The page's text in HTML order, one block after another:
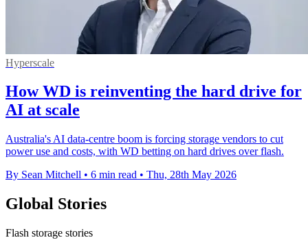
Hyperscale
How WD is reinventing the hard drive for
AI at scale
Australia's AI data-centre boom is forcing storage vendors to cut
power use and costs, with WD betting on hard drives over flash.
By Sean Mitchell • 6 min read • Thu, 28th May 2026
Global Stories
Flash storage stories